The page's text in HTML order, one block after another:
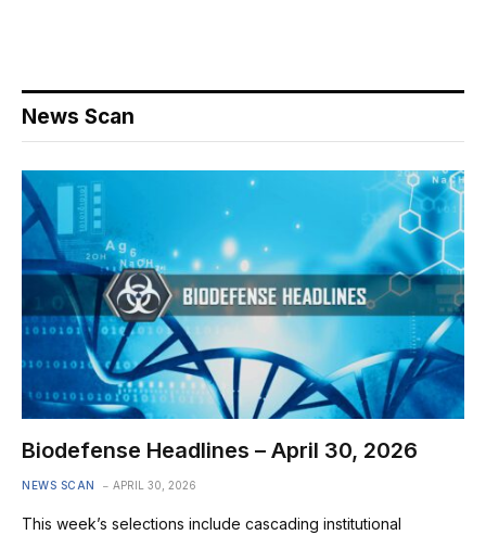
News Scan
Biodefense Headlines – April 30, 2026
NEWS SCAN APRIL 30, 2026
This week’s selections include cascading institutional